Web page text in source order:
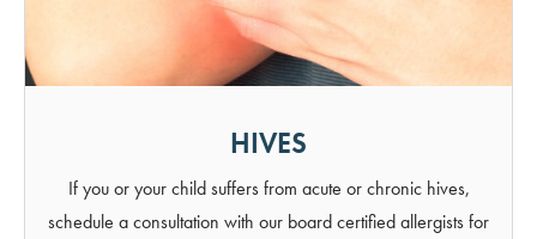
HIVES
If you or your child suffers from acute or chronic hives,
schedule a consultation with our board certified allergists for